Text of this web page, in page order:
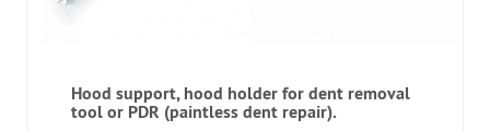
Hood support, hood holder for dent removal
tool or PDR (paintless dent repair).